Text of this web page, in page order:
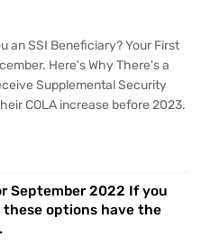
an SSI Beneficiary? Your First
Here's Why There's a
Supplemental Security
COLA increase before 2023.
September 2022 If you
options have the